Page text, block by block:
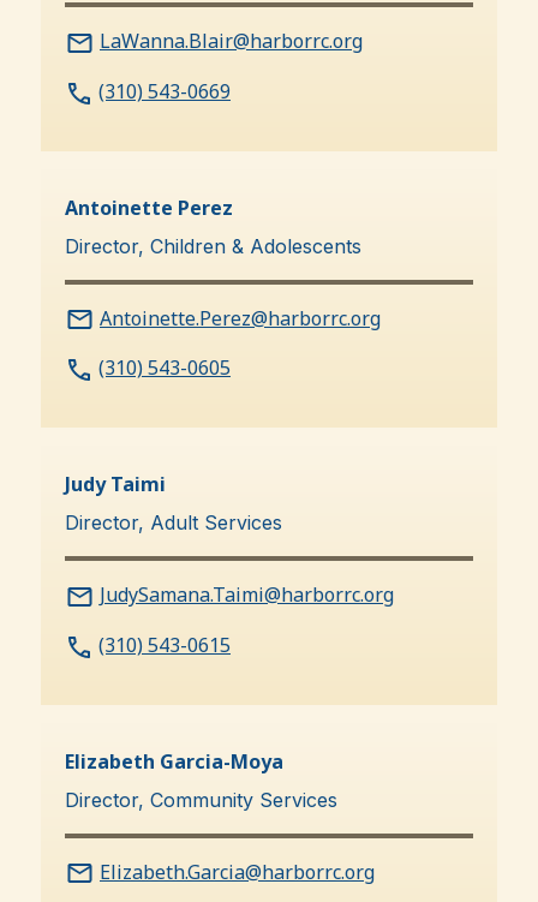
LaWanna.Blair@harborrc.org
(310) 543-0669
Antoinette Perez
Director, Children & Adolescents
Antoinette.Perez@harborrc.org
(310) 543-0605
Judy Taimi
Director, Adult Services
JudySamana.Taimi@harborrc.org
(310) 543-0615
Elizabeth Garcia-Moya
Director, Community Services
Elizabeth.Garcia@harborrc.org